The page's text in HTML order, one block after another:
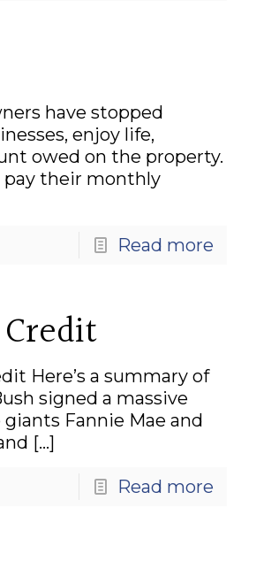
have stopped
enjoy life,
owed on the property.
pay their monthly
Read more
Here’s a summary of
signed a massive
Fannie Mae and
[…]
Read more